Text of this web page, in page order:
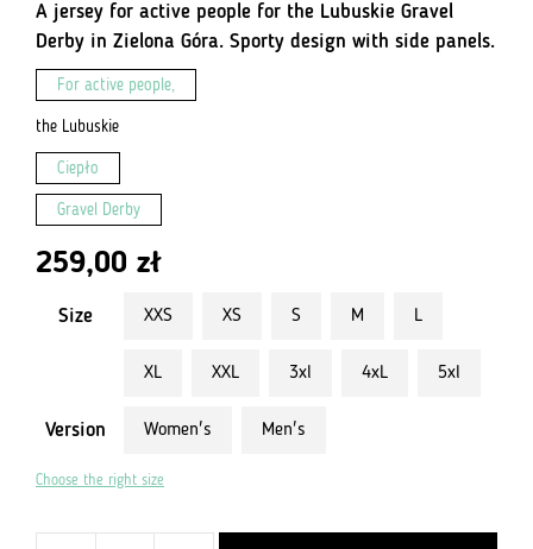
A jersey for active people for the Lubuskie Gravel
Derby in Zielona Góra. Sporty design with side panels.
For active people,
the Lubuskie
Ciepło
Gravel Derby
259,00 zł
Size XXS XS S M L
XL XXL 3xl 4xL 5xl
Version Women's Men's
Choose the right size